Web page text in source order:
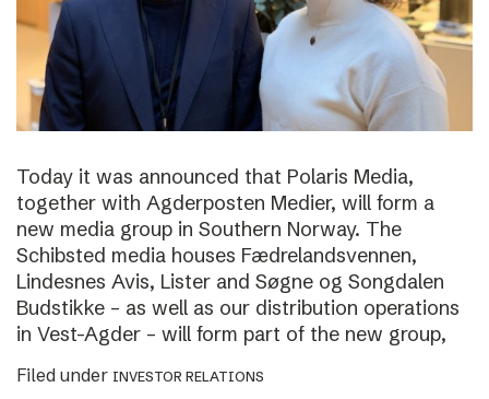
Today it was announced that Polaris Media,
together with Agderposten Medier, will form a
new media group in Southern Norway. The
Schibsted media houses Fædrelandsvennen,
Lindesnes Avis, Lister and Søgne og Songdalen
Budstikke – as well as our distribution operations
in Vest-Agder – will form part of the new group,
Filed under INVESTOR RELATIONS